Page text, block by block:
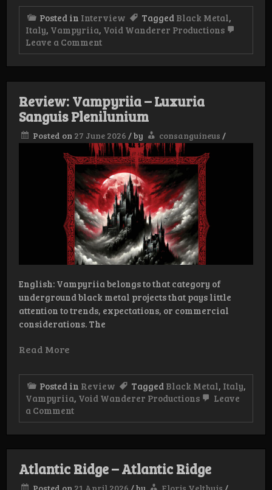
Posted in Interview Tagged Black Metal,
Italy, Vampyriia, Void Wanderer Productions
Leave a Commenton
Interview:
Review: Vampyriia – Luxuria
Sanguis Plenilunium
Posted on 27 June 2026 /by consanguineus /
English: Vampyriia belongs to that category of
underground black metal projects that pays little
attention to trends, expectations, or commercial
considerations. The
Read More
Posted in Review Tagged Black Metal, Italy,
Vampyriia, Void Wanderer Productions
Leave
a Commenton
Review:
Luxuria
Sanguis
Plenilunium
Atlantic Ridge – Atlantic Ridge